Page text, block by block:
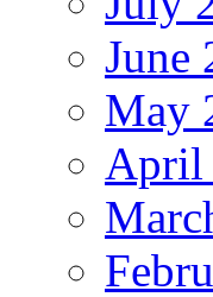
June
May
April